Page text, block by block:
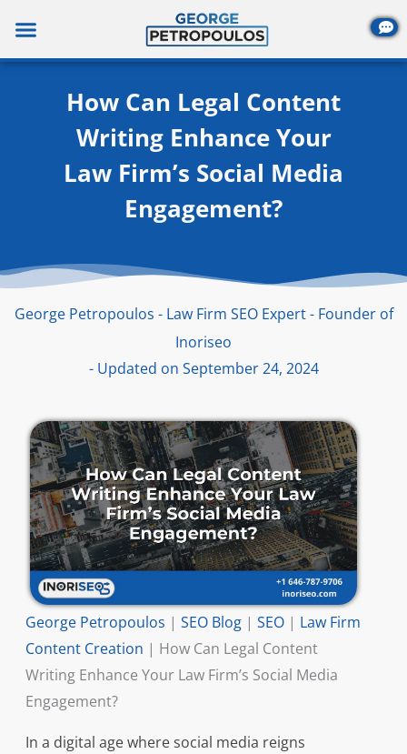
content
How Can Legal Content
Writing Enhance Your
Law Firm’s Social Media
Engagement?
George Petropoulos - Law Firm SEO Expert - Founder of
Inoriseo
- Updated on September 24, 2024
George Petropoulos | SEO Blog| SEO| Law Firm
Content Creation | How Can Legal Content
Writing Enhance Your Law Firm’s Social Media
Engagement?
In a digital age where social media reigns